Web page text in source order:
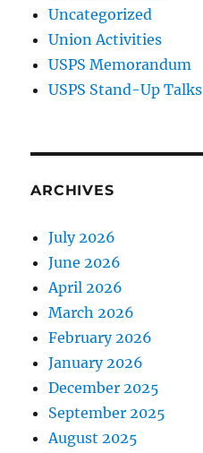
Uncategorized
Union Activities
USPS Memorandum
USPS Stand-Up Talks
ARCHIVES
July 2026
June 2026
April 2026
March 2026
February 2026
January 2026
December 2025
September 2025
August 2025